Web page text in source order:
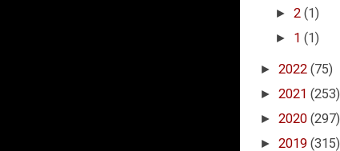
►2(1)
► 1(1)
► 2022 (75)
► 2021 (253)
► 2020 (297)
► 2019 (315)